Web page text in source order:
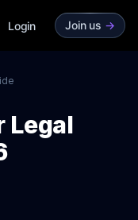
Login Join us ->
Legal